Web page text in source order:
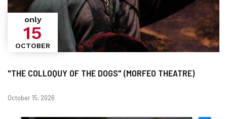
"THE COLLOQUY OF THE DOGS" (MORFEO THEATRE)
only
15
OCTOBER
Dates
October 15, 2026